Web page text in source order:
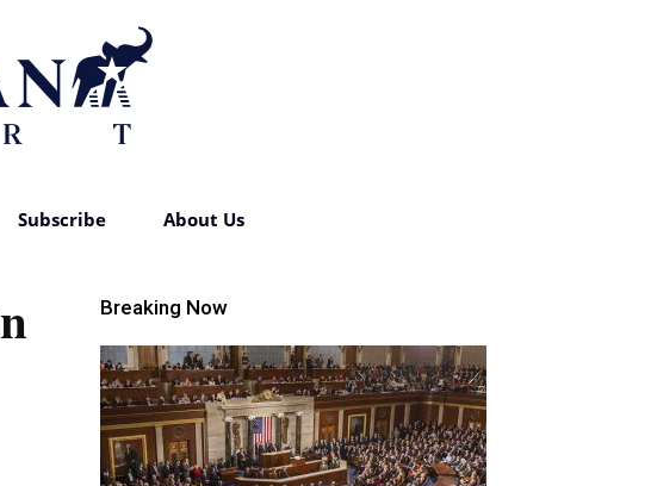
Subscribe About Us
Breaking Now